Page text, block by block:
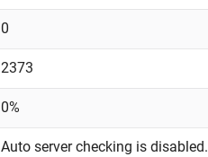
0
2373
0%
Auto server checking is disabled.